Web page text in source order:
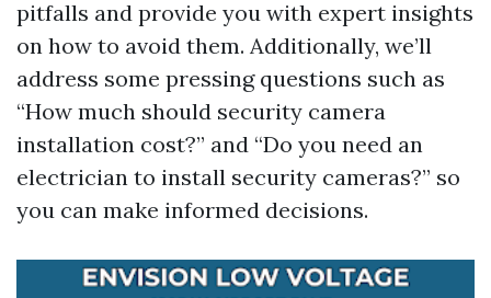
pitfalls and provide you with expert insights
on how to avoid them. Additionally, we’ll
address some pressing questions such as
“How much should security camera
installation cost?” and “Do you need an
electrician to install security cameras?” so
you can make informed decisions.